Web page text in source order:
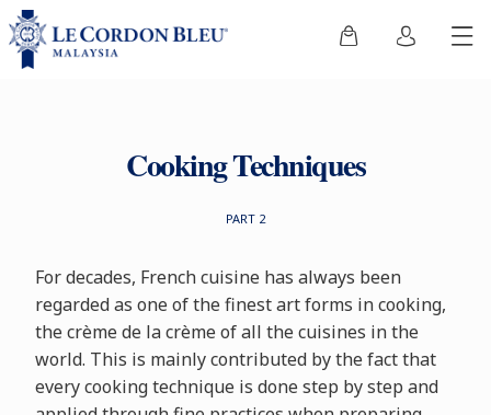
Cooking Techniques
PART 2
For decades, French cuisine has always been
regarded as one of the finest art forms in cooking,
the crème de la crème of all the cuisines in the
world. This is mainly contributed by the fact that
every cooking technique is done step by step and